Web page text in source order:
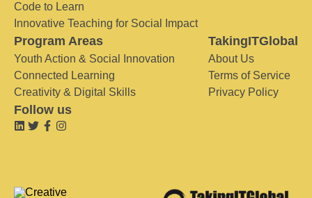
Code to Learn
Innovative Teaching for Social Impact
Program Areas
Youth Action & Social Innovation
Connected Learning
Creativity & Digital Skills
TakingITGlobal
About Us
Terms of Service
Privacy Policy
Follow us